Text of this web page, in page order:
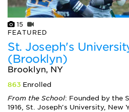
15
FEATURED
St. Joseph's
(Brooklyn)
Brooklyn, NY
863 Enrolled
From the School: Founded by the
1916, St. Joseph's University, New